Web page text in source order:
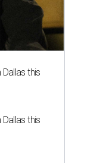
this
this